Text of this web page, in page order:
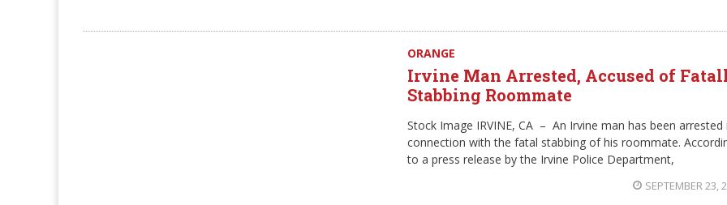
ORANGE
Irvine Man Arrested, Accused of
Stabbing Roommate
Stock Image IRVINE, CA – An Irvine man has been arrested
connection with the fatal stabbing of his roommate.
to a press release by the Irvine Police Department,
SEPTEMBER 23,